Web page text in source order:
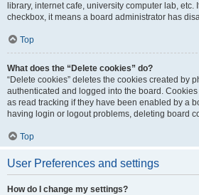
library, internet cafe, university computer lab, etc.
checkbox, it means a board administrator has
Top
What does the “Delete cookies” do?
“Delete cookies” deletes the cookies created by
authenticated and logged into the board.
as read tracking if they have been enabled by a
having login or logout problems, deleting board
Top
User Preferences and settings
How do I change my settings?